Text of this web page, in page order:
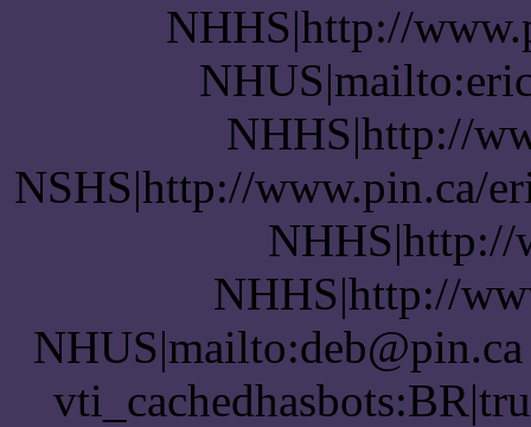
NHHS|http://
NHHS|http://
NSHS|http://www.pin.ca/
NHHS|http://
NHHS|http://